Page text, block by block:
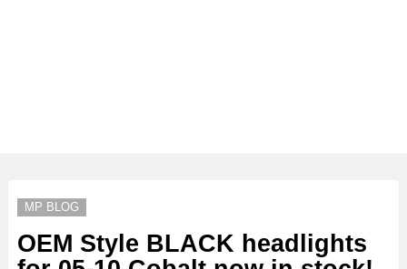
MP BLOG
OEM Style BLACK headlights